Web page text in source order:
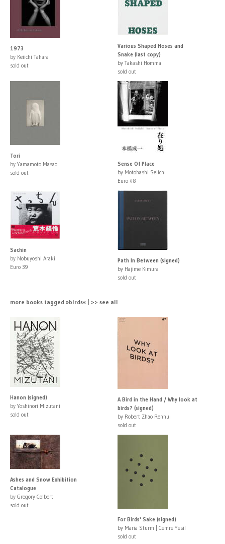
1973
by Keiichi Tahara
sold out
Various Shaped Hoses and
Snake (last copy)
by Takashi Homma
sold out
Tori
by Yamamoto Masao
sold out
Sense Of Place
by Motohashi Seiichi
Euro 48
Sachin
by Nobuyoshi Araki
Euro 39
Path In Between (signed)
by Hajime Kimura
sold out
more books tagged »birds« | >> see all
Hanon (signed)
by Yoshinori Mizutani
sold out
A Bird in the Hand / Why look at
birds? (signed)
by Robert Zhao Renhui
sold out
Ashes and Snow Exhibition
Catalogue
by Gregory Colbert
sold out
For Birds' Sake (signed)
by Maria Sturm | Cemre Yesil
sold out